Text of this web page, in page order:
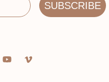
SUBSCRIBE
YouTubeVimeo